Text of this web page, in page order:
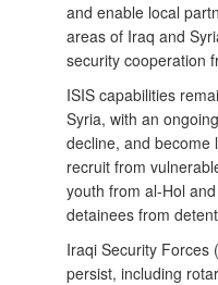
and enable local
areas of Iraq and
security cooperation
ISIS capabilities
Syria, with an
decline, and become
recruit from
youth from al-Hol
detainees from
Iraqi Security Forces
persist, including